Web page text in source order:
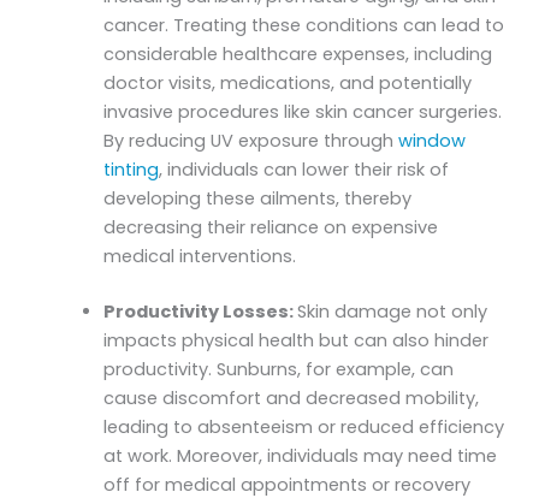
cancer. Treating these conditions can lead to
considerable healthcare expenses, including
doctor visits, medications, and potentially
invasive procedures like skin cancer surgeries.
By reducing UV exposure throughwindow
tinting, individuals can lower their risk of
developing these ailments, thereby
decreasing their reliance on expensive
medical interventions.
Productivity Losses:Skin damage not only
impacts physical health but can also hinder
productivity. Sunburns, for example, can
cause discomfort and decreased mobility,
leading to absenteeism or reduced efficiency
at work. Moreover, individuals may need time
off for medical appointments or recovery